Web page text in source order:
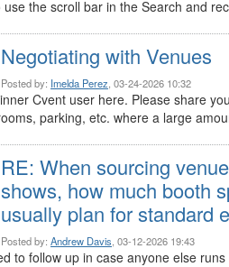
use the scroll bar in the Search and
Negotiating with Venues
Posted by: Imelda Perez , 03-24-2026 10:32
Cvent user here. Please share
parking, etc. where a large
RE: When sourcing
shows, how much booth
usually plan for standard
Posted by: Andrew Davis , 03-12-2026 19:43
to follow up in case anyone else